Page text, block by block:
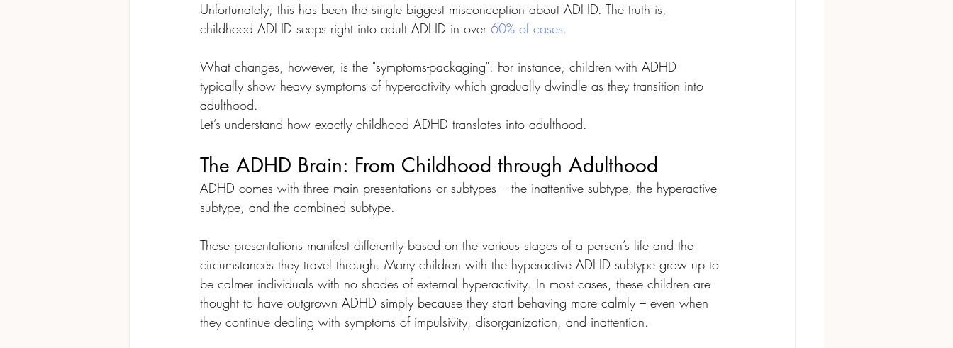
Unfortunately, this has been the single biggest misconception about ADHD. The truth is,
childhood ADHD seeps right into adult ADHD in over 60% of cases.
What changes, however, is the "symptoms-packaging". For instance, children with ADHD
typically show heavy symptoms of hyperactivity which gradually dwindle as they transition into
adulthood.
Let’s understand how exactly childhood ADHD translates into adulthood.
The ADHD Brain: From Childhood through Adulthood
ADHD comes with three main presentations or subtypes – the inattentive subtype, the hyperactive
subtype, and the combined subtype.
These presentations manifest differently based on the various stages of a person’s life and the
circumstances they travel through. Many children with the hyperactive ADHD subtype grow up to
be calmer individuals with no shades of external hyperactivity. In most cases, these children are
thought to have outgrown ADHD simply because they start behaving more calmly – even when
they continue dealing with symptoms of impulsivity, disorganization, and inattention.